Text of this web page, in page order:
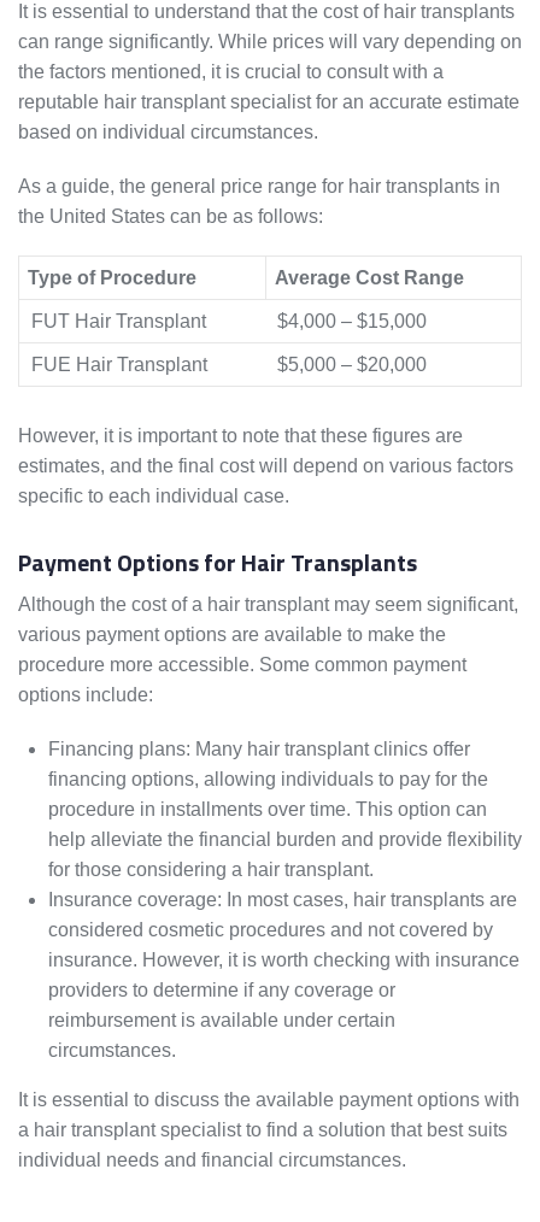
It is essential to understand that the cost of hair transplants
can range significantly. While prices will vary depending on
the factors mentioned, it is crucial to consult with a
reputable hair transplant specialist for an accurate estimate
based on individual circumstances.
As a guide, the general price range for hair transplants in
the United States can be as follows:
Type of Procedure Average Cost Range
FUT Hair Transplant $4,000 – $15,000
FUE Hair Transplant $5,000 – $20,000
However, it is important to note that these figures are
estimates, and the final cost will depend on various factors
specific to each individual case.
Payment Options for Hair Transplants
Although the cost of a hair transplant may seem significant,
various payment options are available to make the
procedure more accessible. Some common payment
options include:
Financing plans: Many hair transplant clinics offer
financing options, allowing individuals to pay for the
procedure in installments over time. This option can
help alleviate the financial burden and provide flexibility
for those considering a hair transplant.
Insurance coverage: In most cases, hair transplants are
considered cosmetic procedures and not covered by
insurance. However, it is worth checking with insurance
providers to determine if any coverage or
reimbursement is available under certain
circumstances.
It is essential to discuss the available payment options with
a hair transplant specialist to find a solution that best suits
individual needs and financial circumstances.